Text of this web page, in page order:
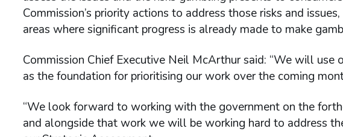
Commission’s priority actions to address those risks and
areas where significant progress is already made to make
Commission Chief Executive Neil McArthur said: “We will use
as the foundation for prioritising our work over the coming
“We look forward to working with the government on the
and alongside that work we will be working hard to address